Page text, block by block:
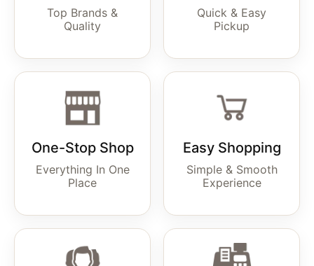
Top Brands &
Quality
Quick & Easy
Pickup
One-Stop Shop
Everything In One
Place
Easy Shopping
Simple & Smooth
Experience